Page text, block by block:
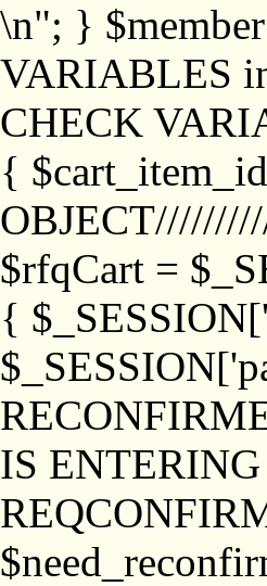
\n"; }
VARIABLES
CHECK
{
$rfqCart =
{
IS